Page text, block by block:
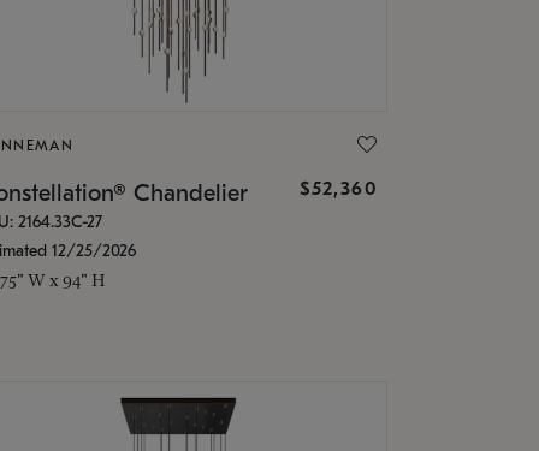
Chandelier $52,360
2164.33C-27
12/25/2026
W x 94" H